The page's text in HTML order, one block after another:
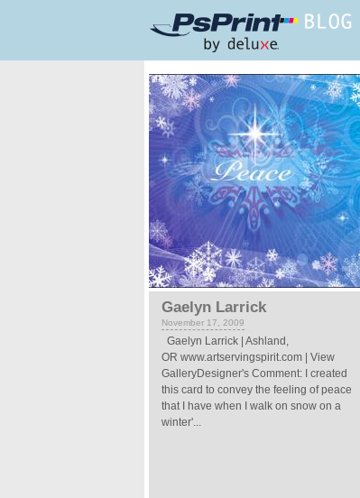
Gaelyn Larrick
November 17, 2009
Gaelyn Larrick | Ashland,
OR www.artservingspirit.com | View
GalleryDesigner's Comment: I created
this card to convey the feeling of peace
that I have when I walk on snow on a
winter'...
Pages